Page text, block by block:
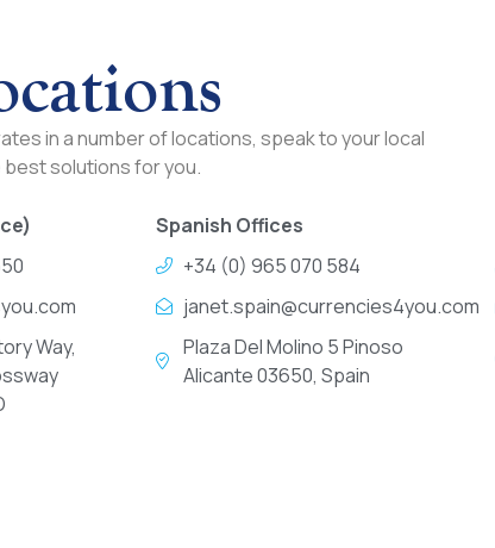
in a number of locations, speak to your local
solutions for you.
Way,
Spanish Offices
+34 (0) 965 070 584
janet.spain@currencies4you.com
Plaza Del Molino 5 Pinoso
Alicante 03650, Spain